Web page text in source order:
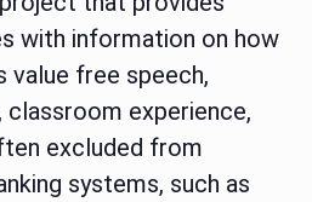
with information on how
value free speech,
experience,
excluded from
systems, such as